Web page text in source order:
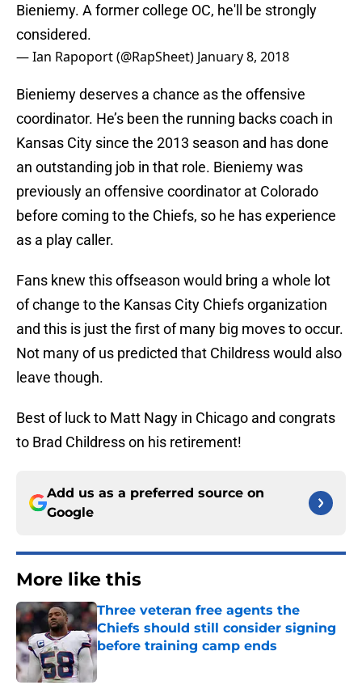
Bieniemy. A former college OC, he'll be strongly
considered.
— Ian Rapoport (@RapSheet) January 8, 2018
Bieniemy deserves a chance as the offensive
coordinator. He’s been the running backs coach in
Kansas City since the 2013 season and has done
an outstanding job in that role. Bieniemy was
previously an offensive coordinator at Colorado
before coming to the Chiefs, so he has experience
as a play caller.
Fans knew this offseason would bring a whole lot
of change to the Kansas City Chiefs organization
and this is just the first of many big moves to occur.
Not many of us predicted that Childress would also
leave though.
Best of luck to Matt Nagy in Chicago and congrats
to Brad Childress on his retirement!
Add us as a preferred source on
Google
More like this
Three veteran free agents the
Chiefs should still consider signing
before training camp ends
Published by on Invalid Date